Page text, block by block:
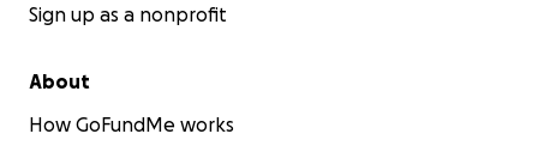
Sign up as a nonprofit
About
How GoFundMe works